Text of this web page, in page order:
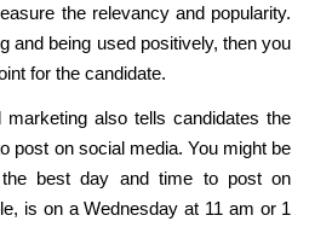
the relevancy and popularity.
and being used positively, then you
for the candidate.
also tells candidates the
post on social media. You might be
the best day and time to post on
is on a Wednesday at 11 am or 1